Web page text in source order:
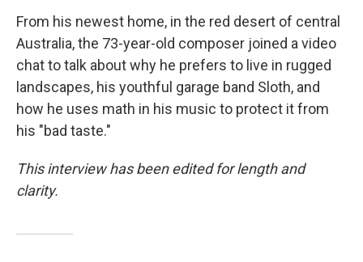
From his newest home, in the red desert of central
Australia, the 73-year-old composer joined a video
chat to talk about why he prefers to live in rugged
landscapes, his youthful garage band Sloth, and
how he uses math in his music to protect it from
his "bad taste."
This interview has been edited for length and
clarity.